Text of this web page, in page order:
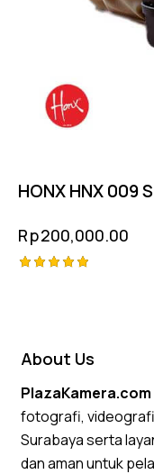
HONX HNX 009
Rp200,000.00
About Us
PlazaKamera.com
fotografi,
Surabaya serta
dan aman untuk